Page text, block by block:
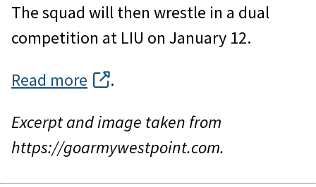
The squad will then wrestle in a dual
competition at LIU on January 12.
Read more
.
Excerpt and image taken from
https://goarmywestpoint.com.